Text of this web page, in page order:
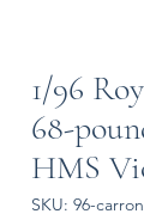
1/96
68-
HMS
SKU: 96-